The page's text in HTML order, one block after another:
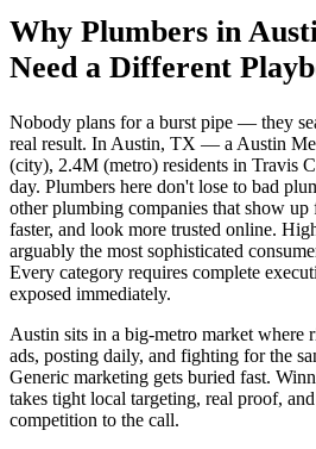
Why Plumbers in
Need a Different
Nobody plans for a burst pipe — they
real result. In Austin, TX — a Austin
(city), 2.4M (metro) residents in Travis
day. Plumbers here don't lose to bad
other plumbing companies that show
faster, and look more trusted online.
arguably the most sophisticated
Every category requires complete
exposed immediately.
Austin sits in a big-metro market where
ads, posting daily, and fighting for the
Generic marketing gets buried fast.
takes tight local targeting, real proof,
competition to the call.